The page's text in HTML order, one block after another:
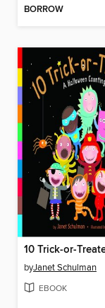
BORROW
10 Trick-or-
byJanet Schulman
EBOOK